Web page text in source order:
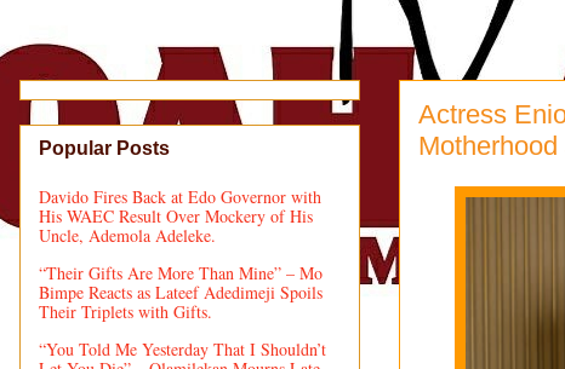
Actress
Popular Posts
Davido Fires Back at Edo Governor with
His WAEC Result Over Mockery of His
Uncle, Ademola Adeleke.
“Their Gifts Are More Than Mine” – Mo
Bimpe Reacts as Lateef Adedimeji Spoils
Their Triplets with Gifts.
“You Told Me Yesterday That I Shouldn’t